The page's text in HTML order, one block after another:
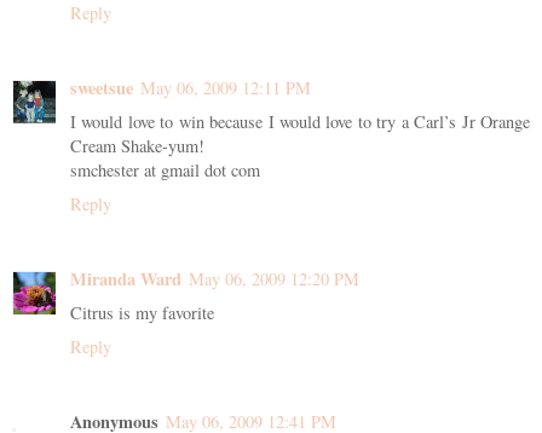
Reply
sweetsue May 06, 2009 12:11 PM
I would love to win because I would love to try a Carl’s Jr Orange
Cream Shake-yum!
smchester at gmail dot com
Reply
Miranda Ward May 06, 2009 12:20 PM
Citrus is my favorite
Reply
Anonymous May 06, 2009 12:41 PM